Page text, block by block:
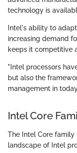
technology is
Intel's ability to
increasing demand
keeps it competitive
"Intel processors
but also the
management in
Intel Core
The Intel Core
landscape of Intel